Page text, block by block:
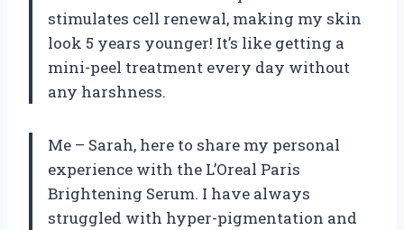
stimulates cell renewal, making my skin
look 5 years younger! It’s like getting a
mini-peel treatment every day without
any harshness.
Me – Sarah, here to share my personal
experience with the L’Oreal Paris
Brightening Serum. I have always
struggled with hyper-pigmentation and